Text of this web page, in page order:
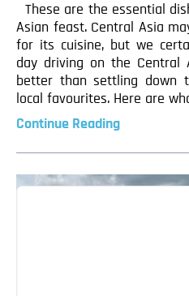
These are the essential
Asian feast. Central Asia
for its cuisine, but we
day driving on the Central
better than settling down
local favourites. Here are
Continue Reading